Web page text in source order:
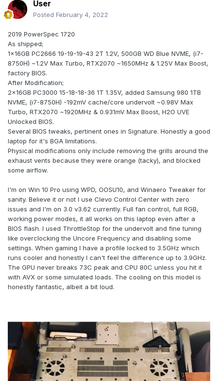
User
Posted February 4, 2022
2019 PowerSpec 1720
As shipped;
1x16GB PC2666 19-19-19-43 2T 1.2V, 500GB WD Blue NVME, (i7-
8750H) ~1.2V Max Turbo, RTX2070 ~1650MHz & 1.25V Max Boost,
factory BIOS.
After Modification;
2x16GB PC3000 15-18-18-36 1T 1.35V, added Samsung 980 1TB
NVME, (i7-8750H) -192mV cache/core undervolt ~0.98V Max
Turbo, RTX2070 ~1920MHz & 0.931mV Max Boost, H2O UVE
Unlocked BIOS.
Several BIOS tweaks, pertinent ones in Signature. Honestly a good
laptop for it's BGA limitations.
Physical modifications only include removing the grills around the
exhaust vents because they were orange (tacky), and blocked
some airflow.
I'm on Win 10 Pro using WPD, OOSU10, and Winaero Tweaker for
sanity. Believe it or not I use Clevo Control Center with zero
issues and I'm on 3.0 v3.62 currently. Full fan control, full RGB,
working power modes, it all works on this laptop even after a
BIOS flash. I used ThrottleStop for the undervolt and fine tuning
like overclocking the Uncore Frequency and disabling some
settings. When gaming I have a profile locked to 3.5GHz which
runs cooler and honestly I can't feel the difference up to 3.9GHz.
The GPU never breaks 73C peak and CPU 80C unless you hit it
with AVX or some simulated loads. The cooling on this model is
honestly fantastic, albeit a bit loud.